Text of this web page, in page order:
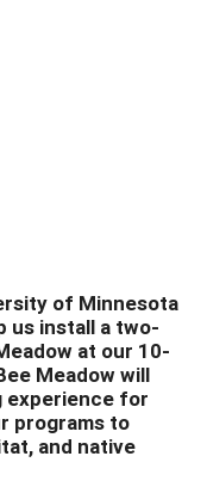
of Minnesota
us install a two-
at our 10-
Meadow will
experience for
programs to
and native